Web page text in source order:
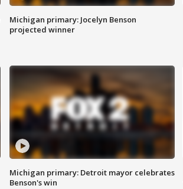
Michigan primary: Jocelyn Benson
projected winner
Michigan primary: Detroit mayor celebrates
Benson's win